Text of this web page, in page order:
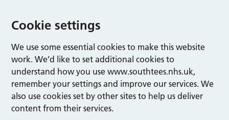
Cookie settings
We use some essential cookies to make this website
work. We’d like to set additional cookies to
understand how you use www.southtees.nhs.uk,
remember your settings and improve our services. We
also use cookies set by other sites to help us deliver
content from their services.